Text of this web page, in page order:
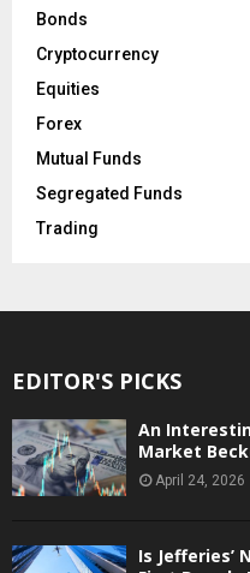
Bonds
Cryptocurrency
Equities
Forex
Mutual Funds
Segregated Funds
Trading
EDITOR'S PICKS
An
Market
April 24, 2026
Is Jefferies’